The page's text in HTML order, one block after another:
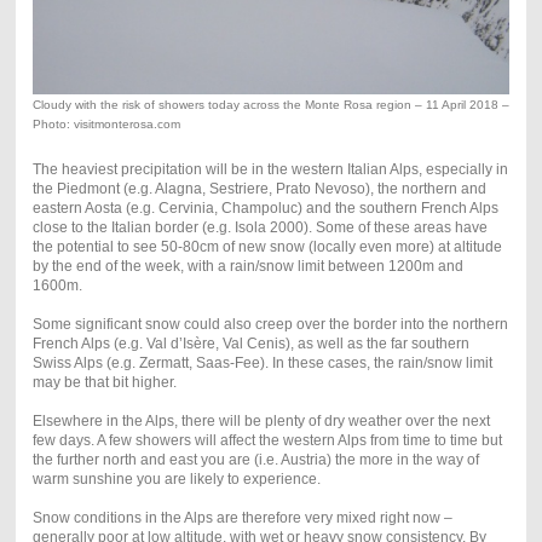
Cloudy with the risk of showers today across the Monte Rosa region – 11 April 2018 –
Photo: visitmonterosa.com
The heaviest precipitation will be in the western Italian Alps, especially in
the Piedmont (e.g. Alagna, Sestriere, Prato Nevoso), the northern and
eastern Aosta (e.g. Cervinia, Champoluc) and the southern French Alps
close to the Italian border (e.g. Isola 2000). Some of these areas have
the potential to see 50-80cm of new snow (locally even more) at altitude
by the end of the week, with a rain/snow limit between 1200m and
1600m.
Some significant snow could also creep over the border into the northern
French Alps (e.g. Val d’Isère, Val Cenis), as well as the far southern
Swiss Alps (e.g. Zermatt, Saas-Fee). In these cases, the rain/snow limit
may be that bit higher.
Elsewhere in the Alps, there will be plenty of dry weather over the next
few days. A few showers will affect the western Alps from time to time but
the further north and east you are (i.e. Austria) the more in the way of
warm sunshine you are likely to experience.
Snow conditions in the Alps are therefore very mixed right now –
generally poor at low altitude, with wet or heavy snow consistency. By